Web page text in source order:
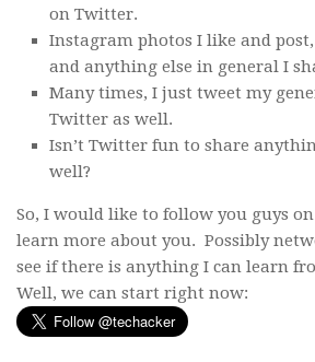
on Twitter.
Instagram photos I like and
and anything else in general I
Many times, I just tweet my
Twitter as well.
Isn’t Twitter fun to share
well?
So, I would like to follow you guys
learn more about you. Possibly
see if there is anything I can learn
Well, we can start right now: